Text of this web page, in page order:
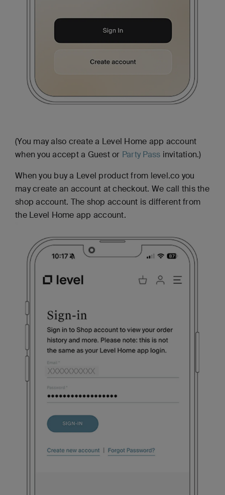
(You may also create a Level Home app account
when you accept a Guest or Party Pass invitation.)
When you buy a Level product from level.co you
may create an account at checkout. We call this the
shop account. The shop account is different from
the Level Home app account.